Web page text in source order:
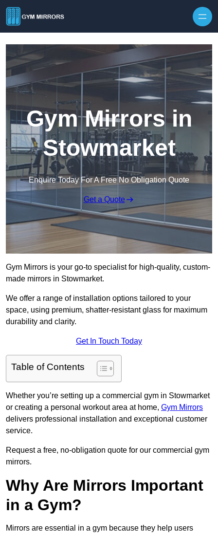
Gym Mirrors in
Stowmarket
Enquire Today For A Free No Obligation Quote
Get a Quote
Gym Mirrors is your go-to specialist for high-quality, custom-
made mirrors in Stowmarket.
We offer a range of installation options tailored to your
space, using premium, shatter-resistant glass for maximum
durability and clarity.
Get In Touch Today
Table of Contents
Whether you’re setting up a commercial gym in Stowmarket
or creating a personal workout area at home, Gym Mirrors
delivers professional installation and exceptional customer
service.
Request a free, no-obligation quote for our commercial gym
mirrors.
Why Are Mirrors Important
in a Gym?
Mirrors are essential in a gym because they help users